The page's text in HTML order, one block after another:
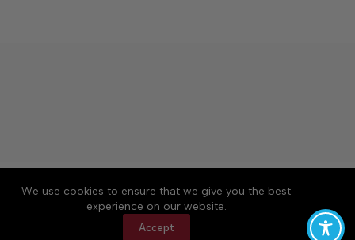
We use cookies to ensure that we give you the best
experience on our website.
Accept
About Accessibility
Community Rules
Contact Us
Cookie Policy
Privacy Policy
Terms of Service
Copyright © 2026 News on the Neck, a Lakeway